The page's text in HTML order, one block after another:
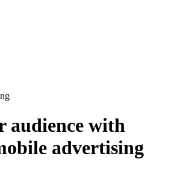
audience with
advertising